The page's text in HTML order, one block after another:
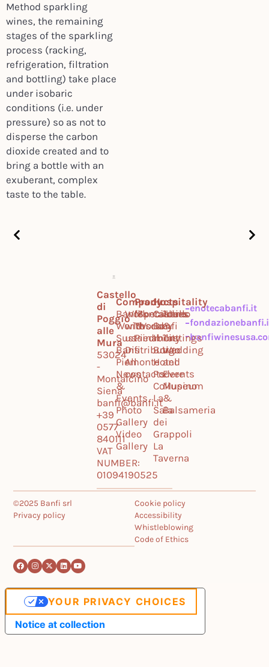
Method sparkling
wines, the remaining
stages of the sparkling
process (racking,
refrigeration, filtration
and bottling) take place
under isobaric
conditions (i.e. under
pressure) so as not to
disperse the carbon
dioxide created and to
bring a bottle with an
exuberant, complex
taste to the table.
Castello
di
Poggio
alle
Mura
53024
-
Montalcino
Siena
banfi@banfi.it
+39
0577
840111
VAT
NUMBER:
01094190525
Company
Banfi
World
Sustainability
Banfi
Piemonte
News
&
Events
Photo
Gallery
Video
Gallery
Work
with
us
Distribution
All
contacts
Products
Montalcino
Tuscany
Piedmont
Specialties
World
Hospitality
Castello
Banfi
Il
Borgo
Hotel
Podere
Collupino
La
Sala
dei
Grappoli
La
Taverna
Tours
&
Tastings
Wedding
and
Events
Museum
&
Balsameria
enotecabanfi.it
©2025 Banfi srl
Privacy policy
Cookie policy
Accessibility
Whistleblowing
Code of Ethics
Notice at collection
YOUR PRIVACY CHOICES